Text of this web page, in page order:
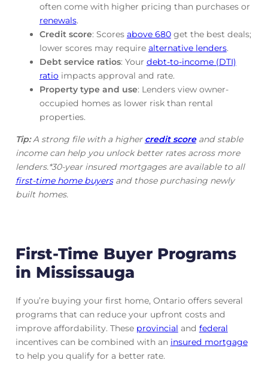
often come with higher pricing than purchases or
renewals.
Credit score: Scores above 680get the best deals;
lower scores may require alternative lenders.
Debt service ratios: Your debt-to-income (DTI)
ratioimpacts approval and rate.
Property type and use: Lenders view owner-
occupied homes as lower risk than rental
properties.
Tip:A strong file with a higher credit scoreand stable
income can help you unlock better rates across more
lenders.*30-year insured mortgages are available to all
first-time home buyersand those purchasing newly
built homes.
First-Time Buyer Programs
in Mississauga
If you’re buying your first home, Ontario offers several
programs that can reduce your upfront costs and
improve affordability. These provincial and federal
incentives can be combined with an insured mortgage
to help you qualify for a better rate.